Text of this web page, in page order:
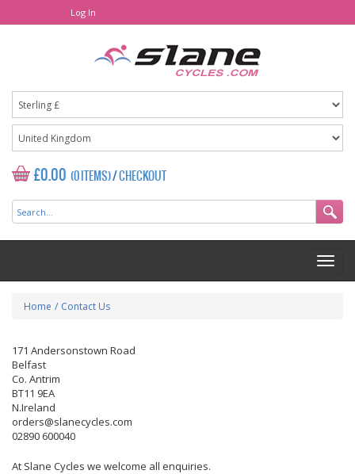
Log In
£0.00 (0 ITEMS)/CHECKOUT
Home / Contact Us
171 Andersonstown Road
Belfast
Co. Antrim
BT11 9EA
N.Ireland
orders@slanecycles.com
02890 600040
At Slane Cycles we welcome all enquiries.